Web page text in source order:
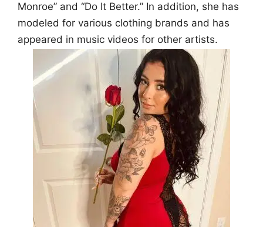
Monroe” and “Do It Better.” In addition, she has
modeled for various clothing brands and has
appeared in music videos for other artists.